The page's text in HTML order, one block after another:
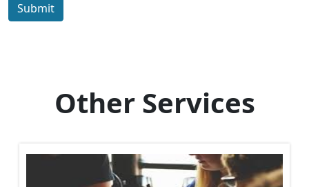
Submit
Other Services